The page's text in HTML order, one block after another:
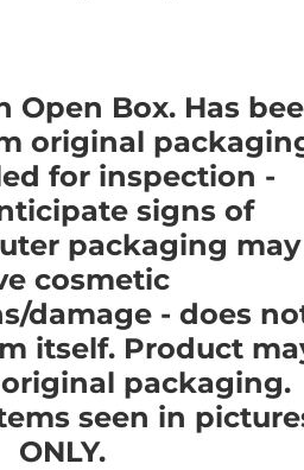
Open Box. Has
original
for inspection -
signs of
packaging may
cosmetic
damage - does
itself. Product
packaging.
seen in
ONLY.